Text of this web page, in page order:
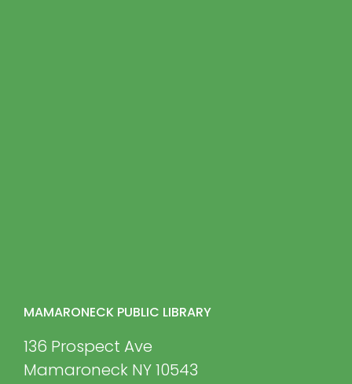
MAMARONECK PUBLIC LIBRARY
136 Prospect Ave
Mamaroneck NY 10543